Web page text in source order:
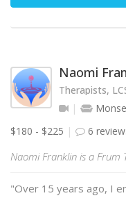
Naomi
Therapists,
$180 - $225
6
Naomi Franklin is a Frum
"Over 15 years ago, I